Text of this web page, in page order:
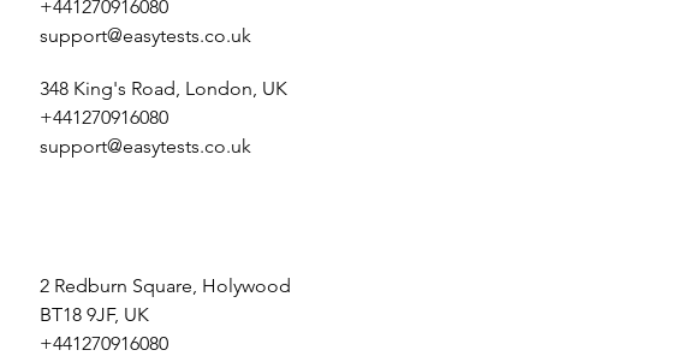
+441270916080
support@easytests.co.uk
348 King's Road, London, UK
+441270916080
support@easytests.co.uk
2 Redburn Square, Holywood
BT18 9JF, UK
+441270916080